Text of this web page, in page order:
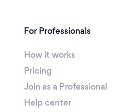
For Professionals
How it works
Pricing
Join as a Professional
Help center